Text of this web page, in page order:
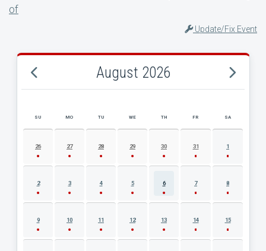
of
Update/Fix Event
August 2026
AUGUST 2026 EVENT CALENDAR
SU MO TU WE TH FR SA
26 27 28 29 30 31 1
2 3 4 5 6 7 8
9 10 11 12 13 14 15